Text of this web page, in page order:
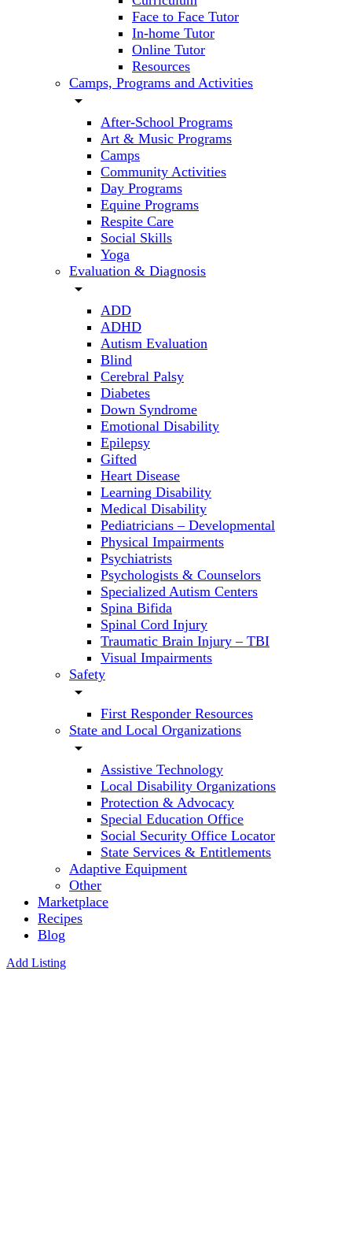
Face to Face Tutor
In-home Tutor
Online Tutor
Resources
Camps, Programs and Activities
arrow_drop_down
After-School Programs
Art & Music Programs
Camps
Community Activities
Day Programs
Equine Programs
Respite Care
Social Skills
Yoga
Evaluation & Diagnosis
arrow_drop_down
ADD
ADHD
Autism Evaluation
Blind
Cerebral Palsy
Diabetes
Down Syndrome
Emotional Disability
Epilepsy
Gifted
Heart Disease
Learning Disability
Medical Disability
Pediatricians – Developmental
Physical Impairments
Psychiatrists
Psychologists & Counselors
Specialized Autism Centers
Spina Bifida
Spinal Cord Injury
Traumatic Brain Injury – TBI
Visual Impairments
Safety
arrow_drop_down
First Responder Resources
State and Local Organizations
arrow_drop_down
Assistive Technology
Local Disability Organizations
Protection & Advocacy
Special Education Office
Social Security Office Locator
State Services & Entitlements
Adaptive Equipment
Other
Marketplace
Recipes
Blog
Add Listing